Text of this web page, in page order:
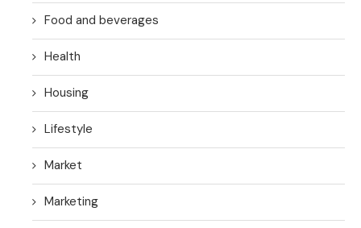
Food and beverages
Health
Housing
Lifestyle
Market
Marketing